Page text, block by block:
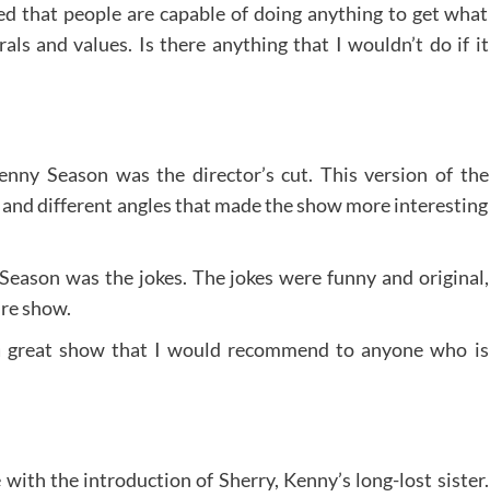
that people are capable of doing anything to get what
and values. Is there anything that I wouldn’t do if it
Season was the director’s cut. This version of the
different angles that made the show more interesting
was the jokes. The jokes were funny and original,
show.
show that I would recommend to anyone who is
the introduction of Sherry, Kenny’s long-lost sister.